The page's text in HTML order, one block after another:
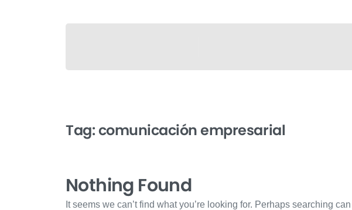
Tag:comunicación empresarial
Nothing Found
It seems we can’t find what you’re looking for. Perhaps searching